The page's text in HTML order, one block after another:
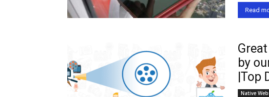
Read
by
|Top
Native